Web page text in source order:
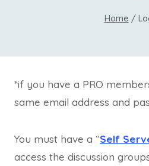
Home /
*if you have a PRO
same email address and
You must have a “Self
access the discussion